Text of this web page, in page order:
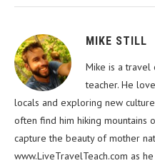
MIKE STILL
Mike is a travel
teacher. He
locals and exploring new
often find him hiking
capture the beauty of mother
www.LiveTravelTeach.com as